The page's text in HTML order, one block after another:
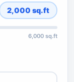
2,000 sq.ft
6,000 sq.ft